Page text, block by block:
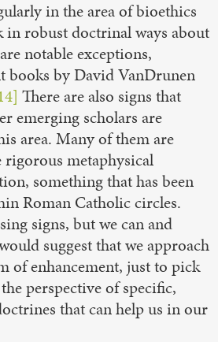
in the area of bioethics
robust doctrinal ways about
notable exceptions,
books by David VanDrunen
There are also signs that
emerging scholars are
area. Many of them are
metaphysical
something that has been
Roman Catholic circles.
signs, but we can and
suggest that we approach
of enhancement, just to pick
perspective of specific,
that can help us in our